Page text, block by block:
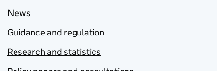
News
Guidance and regulation
Research and statistics